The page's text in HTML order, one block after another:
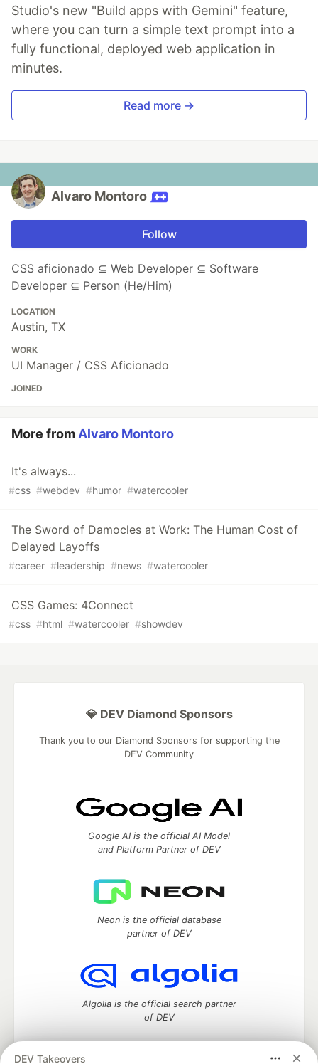
Studio's new "Build apps with Gemini" feature,
where you can turn a simple text prompt into a
fully functional, deployed web application in
minutes.
Read more →
Alvaro Montoro
Follow
CSS aficionado ⊆ Web Developer ⊆ Software
Developer ⊆ Person (He/Him)
LOCATION
Austin, TX
WORK
UI Manager / CSS Aficionado
JOINED
More fromAlvaro Montoro
It's always...
#css #webdev #humor #watercooler
The Sword of Damocles at Work: The Human Cost of
Delayed Layoffs
#career #leadership #news #watercooler
CSS Games: 4Connect
#css #html #watercooler #showdev
DEV Takeovers
💎 DEV Diamond Sponsors
Thank you to our Diamond Sponsors for supporting the
DEV Community
Google AI is the official AI Model
and Platform Partner of DEV
Neon is the official database
partner of DEV
Algolia is the official search partner
of DEV